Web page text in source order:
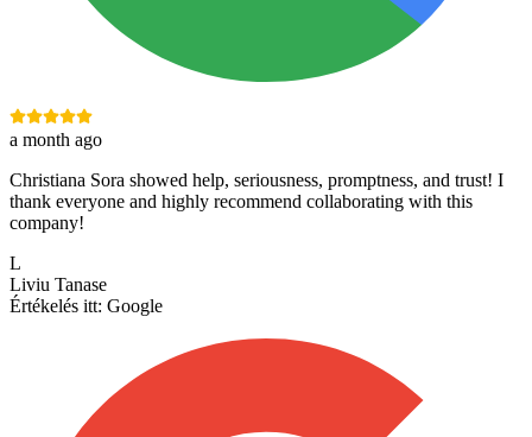
a month ago
Christiana Sora showed help, seriousness, promptness, and trust! I
thank everyone and highly recommend collaborating with this
company!
L
Liviu Tanase
Értékelés itt: Google